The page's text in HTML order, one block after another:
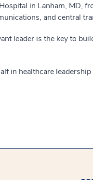
in Lanham, MD,
and central
leader is the key to
in healthcare